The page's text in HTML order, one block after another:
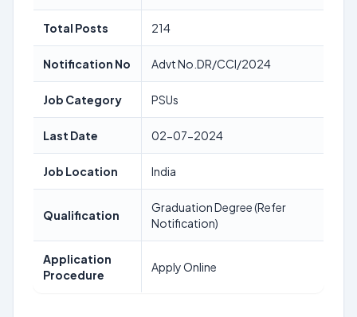
Total Posts 214
Notification No Advt No.DR/CCI/2024
Job Category PSUs
Last Date 02-07-2024
Job Location India
Qualification
Graduation Degree (Refer
Notification)
Application
Procedure
Apply Online